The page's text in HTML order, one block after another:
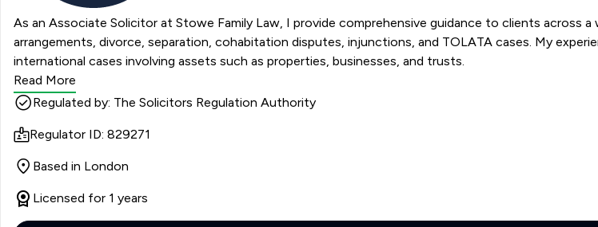
As an Associate Solicitor at Stowe Family Law, I provide comprehensive guidance to clients across
arrangements, divorce, separation, cohabitation disputes, injunctions, and TOLATA cases. My
international cases involving assets such as properties, businesses, and trusts.
Read More
Regulated by: The Solicitors Regulation Authority
Regulator ID: 829271
Based in London
Licensed for 1 years